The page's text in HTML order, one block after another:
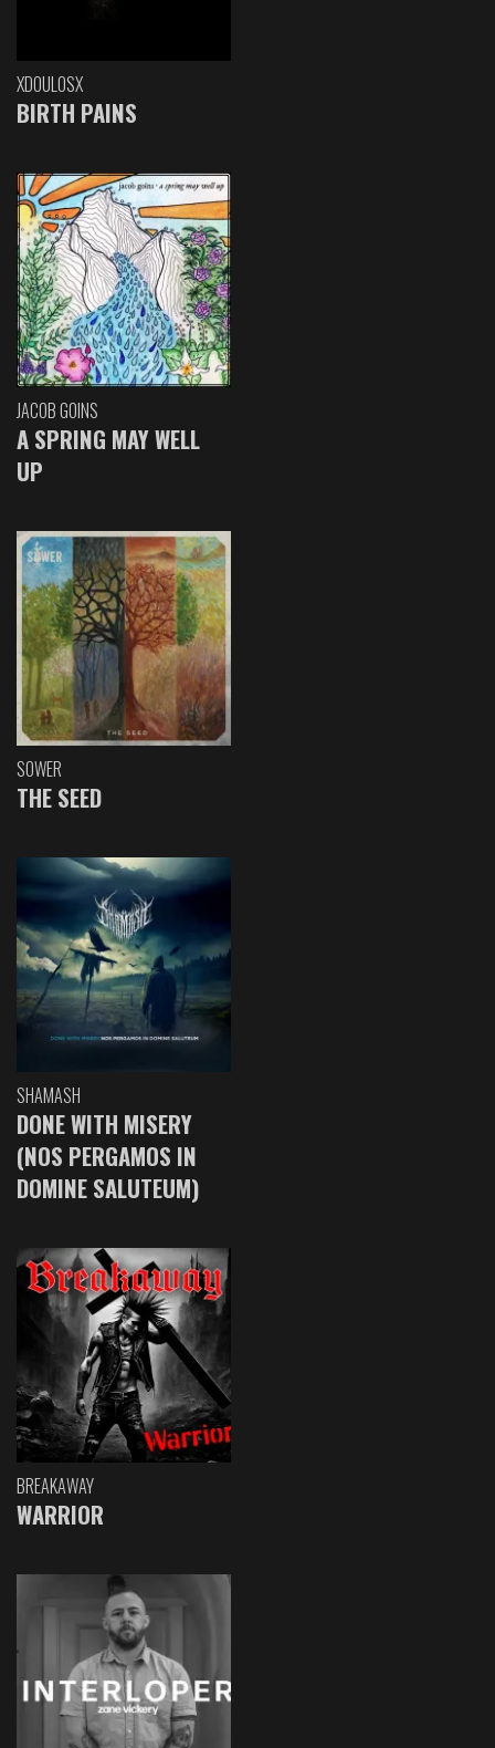
XDOULOSX
BIRTH PAINS
JACOB GOINS
A SPRING MAY WELL
UP
SOWER
THE SEED
SHAMASH
DONE WITH MISERY
(NOS PERGAMOS IN
DOMINE SALUTEUM)
BREAKAWAY
WARRIOR